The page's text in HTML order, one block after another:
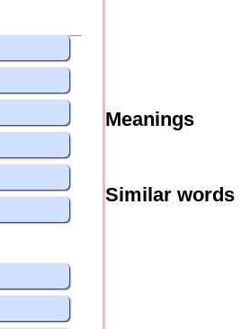
Meanings
Similar words